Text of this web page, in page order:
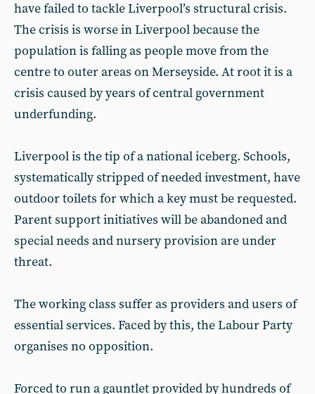
have failed to tackle Liverpool’s structural crisis.
The crisis is worse in Liverpool because the
population is falling as people move from the
centre to outer areas on Merseyside. At root it is a
crisis caused by years of central government
underfunding.
Liverpool is the tip of a national iceberg. Schools,
systematically stripped of needed investment, have
outdoor toilets for which a key must be requested.
Parent support initiatives will be abandoned and
special needs and nursery provision are under
threat.
The working class suffer as providers and users of
essential services. Faced by this, the Labour Party
organises no opposition.
Forced to run a gauntlet provided by hundreds of